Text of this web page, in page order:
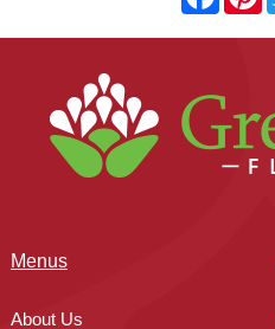
Menus
About Us